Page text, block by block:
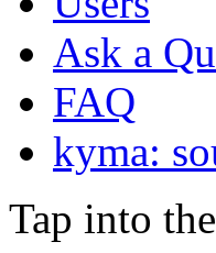
Ask a
FAQ
kyma:
Tap into